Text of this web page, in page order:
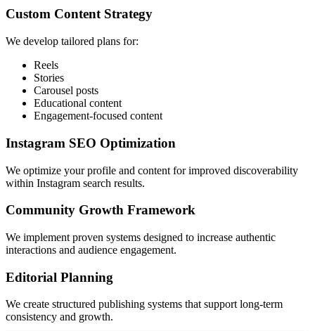
Custom Content Strategy
We develop tailored plans for:
Reels
Stories
Carousel posts
Educational content
Engagement-focused content
Instagram SEO Optimization
We optimize your profile and content for improved discoverability
within Instagram search results.
Community Growth Framework
We implement proven systems designed to increase authentic
interactions and audience engagement.
Editorial Planning
We create structured publishing systems that support long-term
consistency and growth.